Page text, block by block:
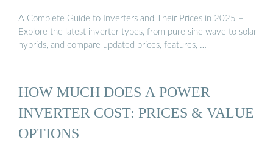
A Complete Guide to Inverters and Their Prices in 2025 –
Explore the latest inverter types, from pure sine wave to solar
hybrids, and compare updated prices, features, …
HOW MUCH DOES A POWER
INVERTER COST: PRICES & VALUE
OPTIONS